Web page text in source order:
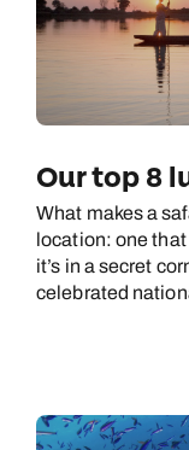
Our top 8
What makes a
location: one
it’s in a secret
celebrated